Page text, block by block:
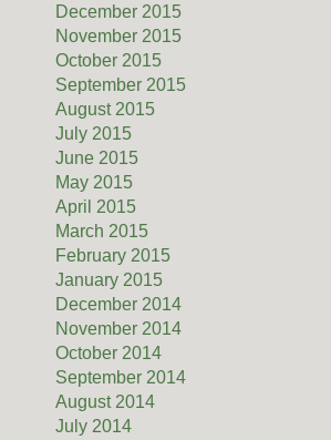
December 2015
November 2015
October 2015
September 2015
August 2015
July 2015
June 2015
May 2015
April 2015
March 2015
February 2015
January 2015
December 2014
November 2014
October 2014
September 2014
August 2014
July 2014